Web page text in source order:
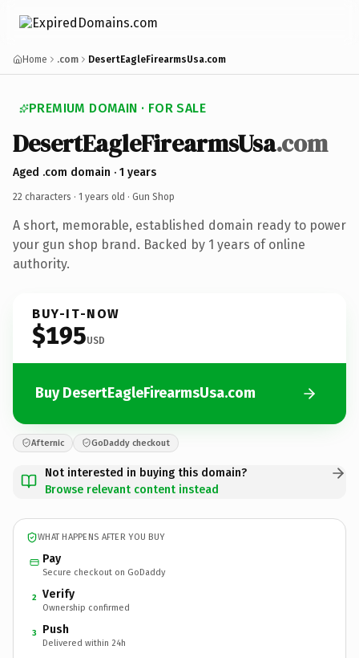
Home .com DesertEagleFirearmsUsa.com
PREMIUM DOMAIN · FOR SALE
DesertEagleFirearmsUsa.com
Aged .com domain · 1 years
22 characters · 1 years old · Gun Shop
A short, memorable, established domain ready to power
your gun shop brand. Backed by 1 years of online
authority.
BUY-IT-NOW
$195USD
Buy DesertEagleFirearmsUsa.com
Afternic GoDaddy checkout
Not interested in buying this domain?
Browse relevant content instead
WHAT HAPPENS AFTER YOU BUY
Pay
Secure checkout on GoDaddy
2 Verify
Ownership confirmed
3 Push
Delivered within 24h